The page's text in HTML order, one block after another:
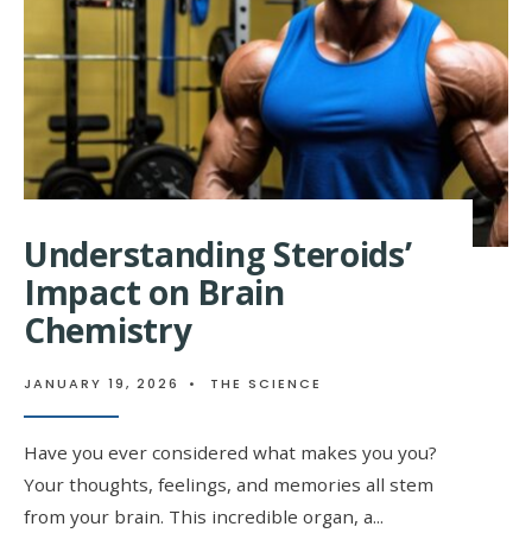
Understanding Steroids’
Impact on Brain
Chemistry
JANUARY 19, 2026 • THE SCIENCE
Have you ever considered what makes you you?
Your thoughts, feelings, and memories all stem
from your brain. This incredible organ, a...